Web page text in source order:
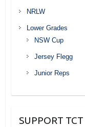
NRLW
Lower Grades
NSW Cup
Jersey Flegg
Junior Reps
SUPPORT TCT